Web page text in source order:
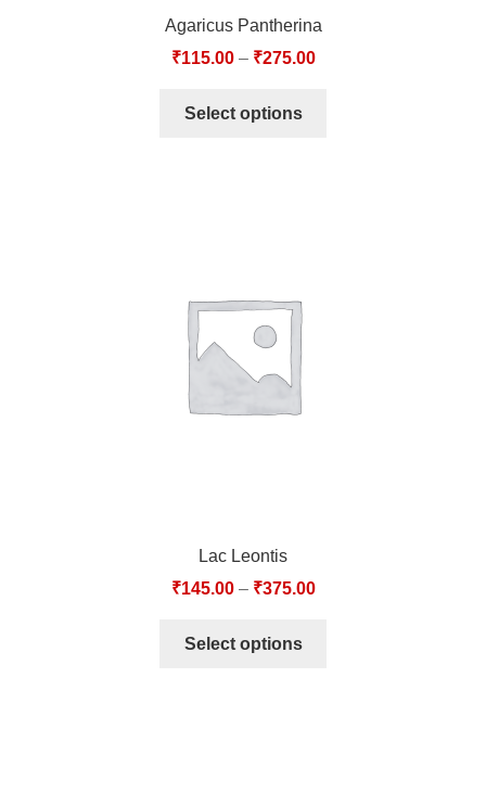
Agaricus Pantherina
₹115.00– ₹275.00
Select options
Lac Leontis
₹145.00– ₹375.00
Select options